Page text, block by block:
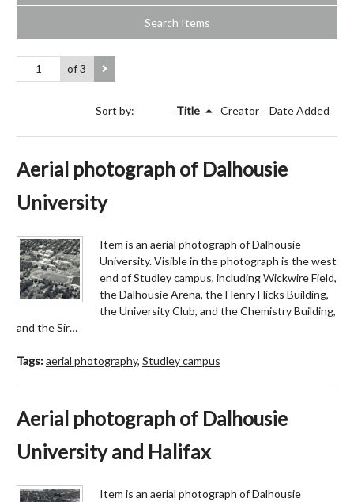
Search Items
of 3
Sort by: Title Creator Date Added
Aerial photograph of Dalhousie
University
Item is an aerial photograph of Dalhousie
University. Visible in the photograph is the west
end of Studley campus, including Wickwire Field,
the Dalhousie Arena, the Henry Hicks Building,
the University Club, and the Chemistry Building,
and the Sir…
Tags:aerial photography, Studley campus
Aerial photograph of Dalhousie
University and Halifax
Item is an aerial photograph of Dalhousie